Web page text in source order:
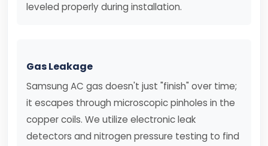
leveled properly during installation.
Gas Leakage
Samsung AC gas doesn't just "finish" over time;
it escapes through microscopic pinholes in the
copper coils. We utilize electronic leak
detectors and nitrogen pressure testing to find